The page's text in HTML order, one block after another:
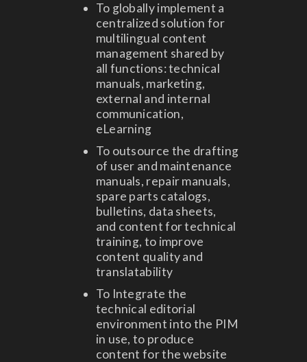
To globally implement a
centralized solution for
multilingual content
management shared by
all functions: technical
manuals, marketing,
external and internal
communication,
eLearning
To outsource the drafting
of user and maintenance
manuals, repair manuals,
spare parts catalogs,
bulletins, data sheets,
and content for technical
training, to improve
content quality and
translatability
To Integrate the
technical editorial
environment into the PIM
in use, to produce
content for the website